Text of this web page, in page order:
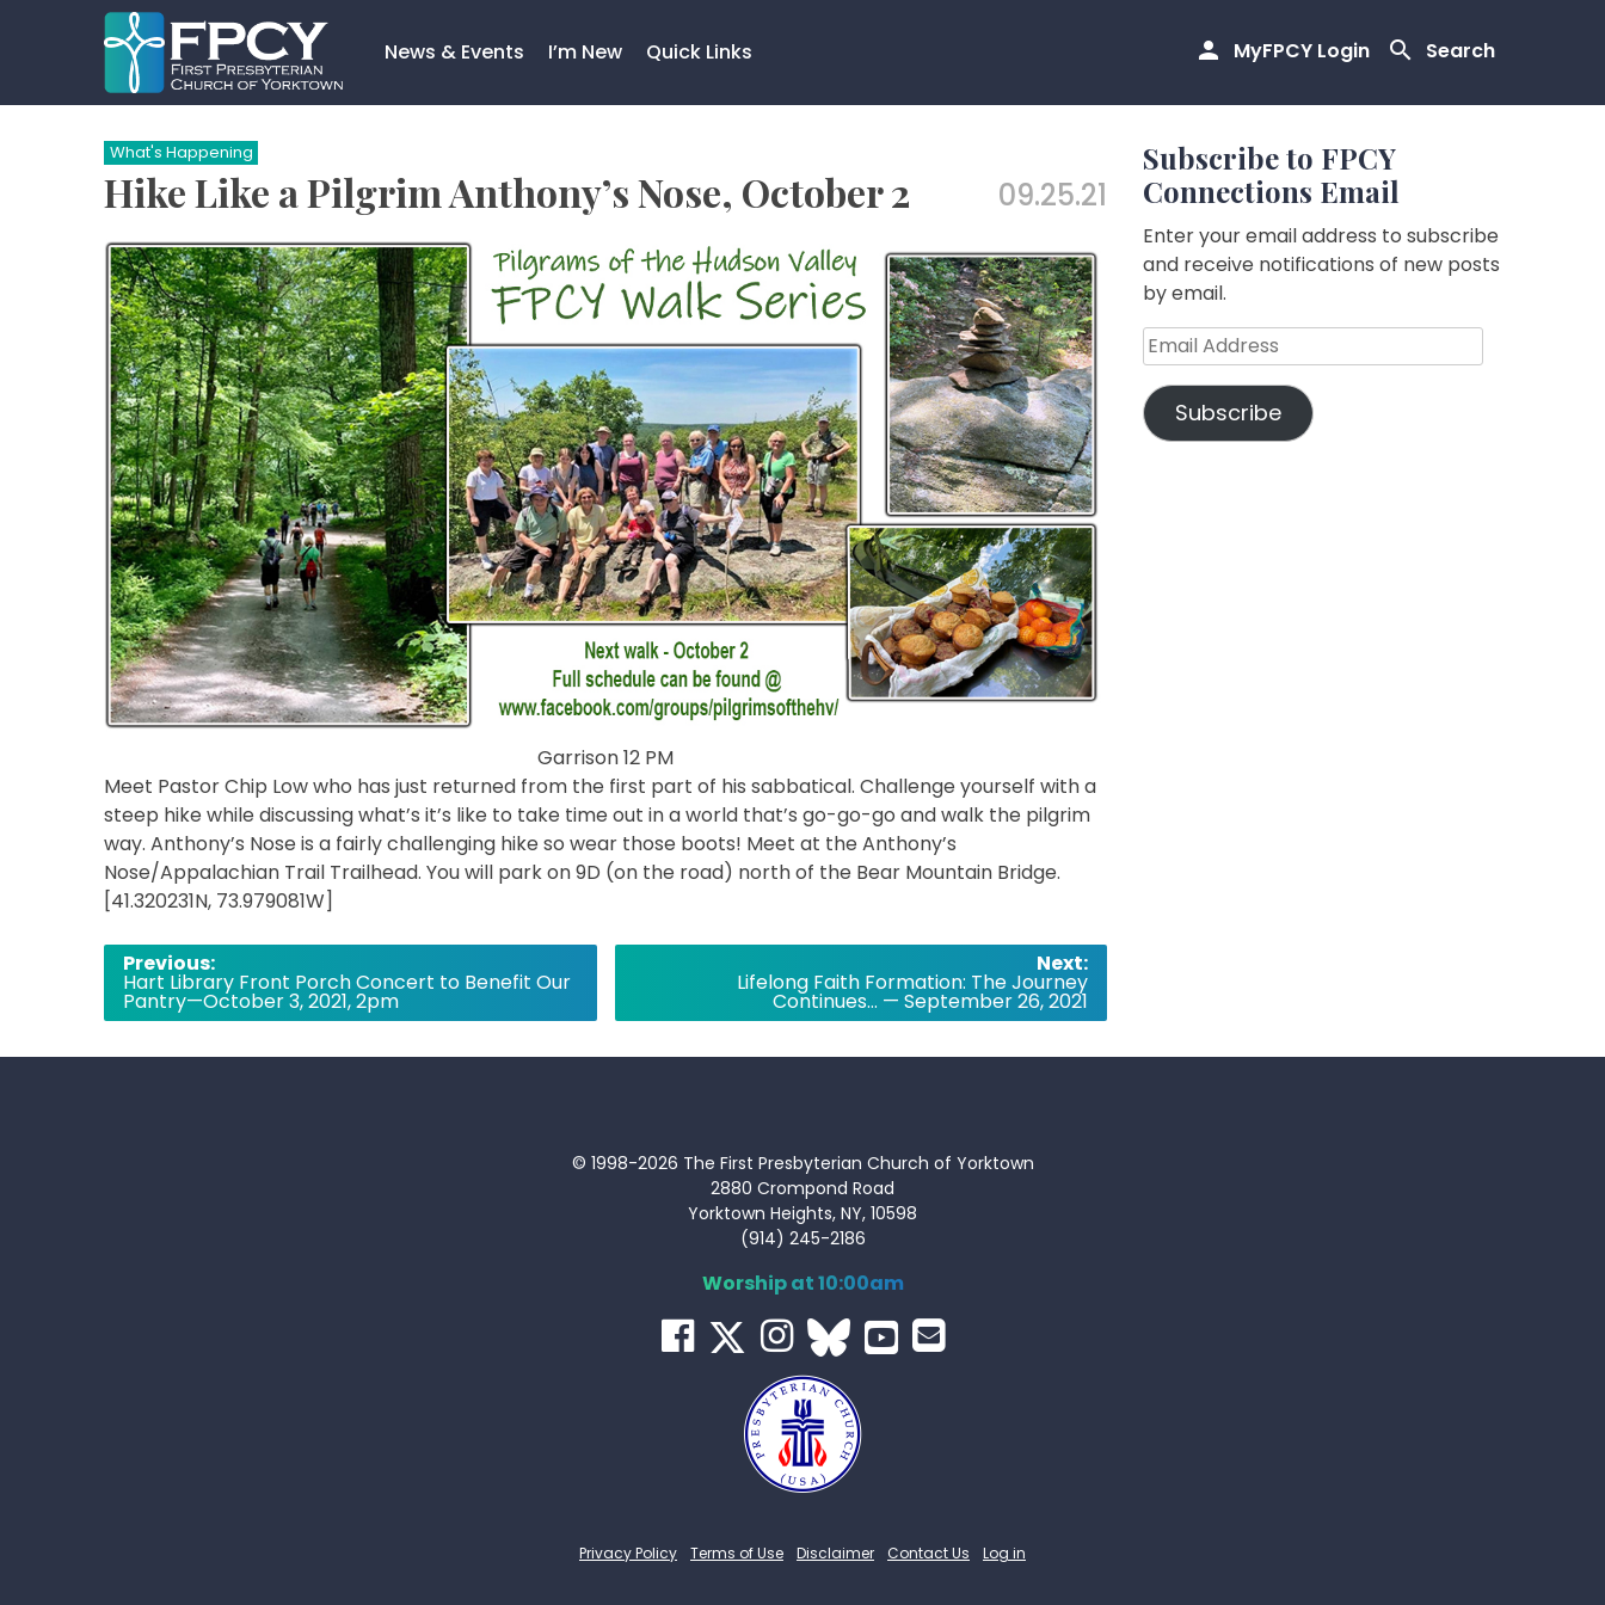
MyFPCY Login Search
News & Events I’m New Quick Links
Search…
What's Happening
Hike Like a Pilgrim Anthony’s Nose, October 2 09.25.21
Garrison 12 PM
Meet Pastor Chip Low who has just returned from the first part of his sabbatical. Challenge yourself with a
steep hike while discussing what’s it’s like to take time out in a world that’s go-go-go and walk the pilgrim
way. Anthony’s Nose is a fairly challenging hike so wear those boots! Meet at the Anthony’s
Nose/Appalachian Trail Trailhead. You will park on 9D (on the road) north of the Bear Mountain Bridge.
[41.320231N, 73.979081W]
Post
navigation
Previous:
Hart Library Front Porch Concert to Benefit Our
Pantry—October 3, 2021, 2pm
Next:
Lifelong Faith Formation: The Journey
Continues… — September 26, 2021
Subscribe to FPCY
Connections Email
Enter your email address to subscribe
and receive notifications of new posts
by email.
Email
Address
Subscribe
© 1998-2026 The First Presbyterian Church of Yorktown
2880 Crompond Road
Yorktown Heights, NY, 10598
(914) 245-2186
Worship at 10:00am
Privacy Policy Terms of Use Disclaimer Contact Us Log in